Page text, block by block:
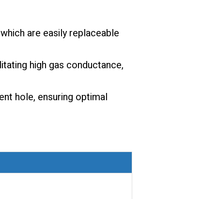
are easily replaceable
high gas conductance,
hole, ensuring optimal